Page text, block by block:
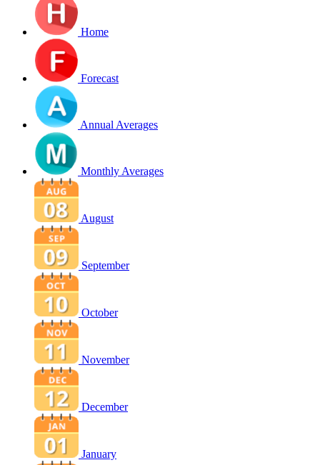
Home
Forecast
Annual Averages
Monthly Averages
August
September
October
November
December
January